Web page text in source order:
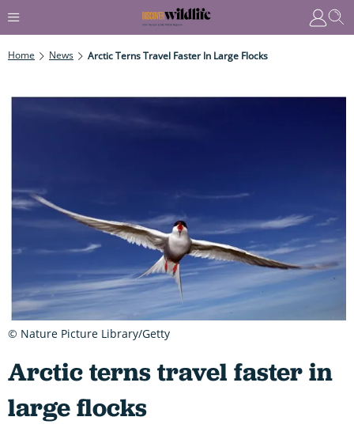
Home News Arctic Terns Travel Faster In Large Flocks
Arctic terns travel faster in
large flocks
© Nature Picture Library/Getty